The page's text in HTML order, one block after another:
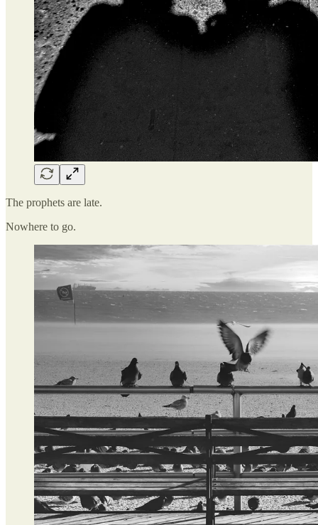
The prophets are late.
Nowhere to go.